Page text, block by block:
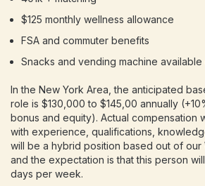
$125 monthly wellness allowance
FSA and commuter benefits
Snacks and vending machine available
In the New York Area, the anticipated
role is $130,000 to $145,00 annually
bonus and equity). Actual compensation
with experience, qualifications,
will be a hybrid position based out of our
and the expectation is that this person
days per week.